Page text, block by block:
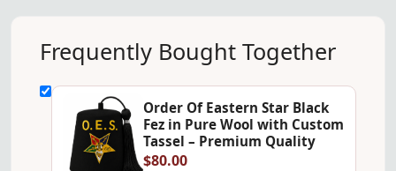
Frequently Bought Together
Order Of Eastern Star Black
Fez in Pure Wool with Custom
Tassel – Premium Quality
$80.00